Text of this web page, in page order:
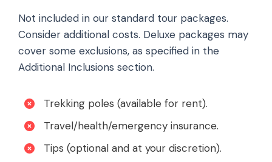
Not included in our standard tour packages.
Consider additional costs. Deluxe packages may
cover some exclusions, as specified in the
Additional Inclusions section.
Trekking poles (available for rent).
Travel/health/emergency insurance.
Tips (optional and at your discretion).